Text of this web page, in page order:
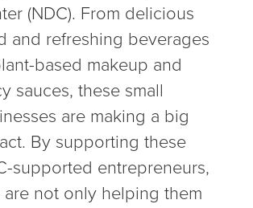
(NDC). From delicious
and refreshing beverages
based makeup and
sauces, these small
are making a big
By supporting these
supported entrepreneurs,
not only helping them